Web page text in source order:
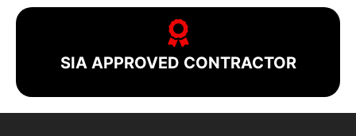
SIA APPROVED CONTRACTOR